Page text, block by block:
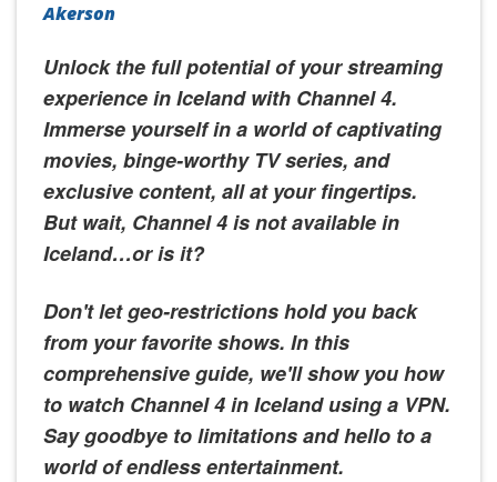
Akerson
Unlock the full potential of your streaming
experience in Iceland with Channel 4.
Immerse yourself in a world of captivating
movies, binge-worthy TV series, and
exclusive content, all at your fingertips.
But wait, Channel 4 is not available in
Iceland…or is it?
Don't let geo-restrictions hold you back
from your favorite shows. In this
comprehensive guide, we'll show you how
to watch Channel 4 in Iceland using a VPN.
Say goodbye to limitations and hello to a
world of endless entertainment.